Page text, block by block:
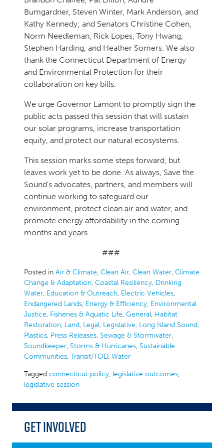
Bumgardner, Steven Winter, Mark Anderson, and
Kathy Kennedy; and Senators Christine Cohen,
Norm Needleman, Rick Lopes, Tony Hwang,
Stephen Harding, and Heather Somers. We also
thank the Connecticut Department of Energy
and Environmental Protection for their
collaboration on key bills.
We urge Governor Lamont to promptly sign the
public acts passed this session that will sustain
our solar programs, increase transportation
equity, and protect our natural ecosystems.
This session marks some steps forward, but
leaves work yet to be done. As always, Save the
Sound’s advocates, partners, and members will
continue working to safeguard our
environment, protect clean air and water, and
promote energy affordability in the coming
months and years.
###
Posted in Air & Climate, Clean Air, Clean Water, Climate
Change & Adaptation, Coastal Resiliency, Drinking
Water, Education & Outreach, Electric Vehicles,
Endangered Lands, Energy & Efficiency, Environmental
Justice, Fisheries & Aquatic Life, General, Habitat
Restoration, Land, Legal, Legislative, Long Island Sound,
Plastics, Press Releases, Sewage & Stormwater,
Soundkeeper, Storms & Hurricanes, Sustainable
Communities, Transit/TOD, Water
Tagged connecticut policy, legislative outcomes,
legislative session
Get Involved